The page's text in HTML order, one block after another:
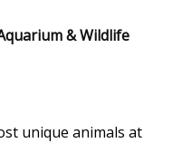
& Wildlife
unique animals at